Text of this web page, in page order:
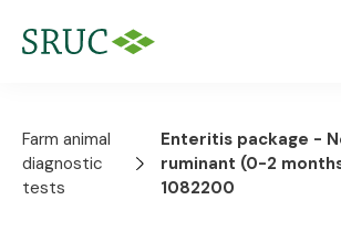
Farm animal
diagnostic
tests
Enteritis package -
ruminant (0-2
1082200